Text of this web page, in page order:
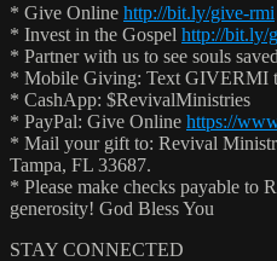
* Give Online http://bit.ly/give-rmi
* Invest in the Gospel http://bit.ly/
* Partner with us to see souls
* Mobile Giving: Text GIVERMI
* CashApp: $RevivalMinistries
* PayPal: Give Online https://
* Mail your gift to: Revival
Tampa, FL 33687.
* Please make checks payable to
generosity! God Bless You
STAY CONNECTED